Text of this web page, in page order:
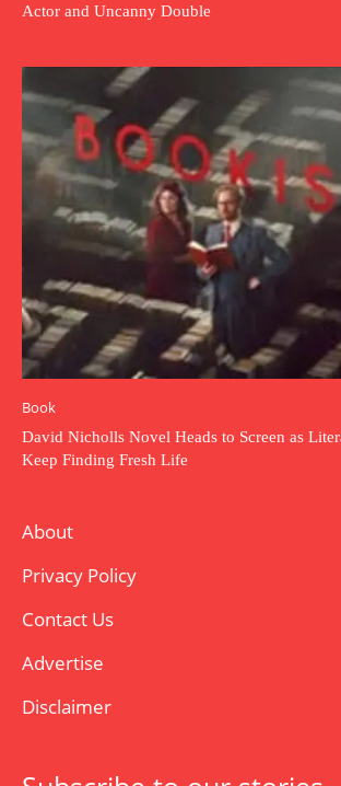
Actor and Uncanny Double
Book
David Nicholls Novel Heads to Screen as
Keep Finding Fresh Life
About
Privacy Policy
Contact Us
Advertise
Disclaimer